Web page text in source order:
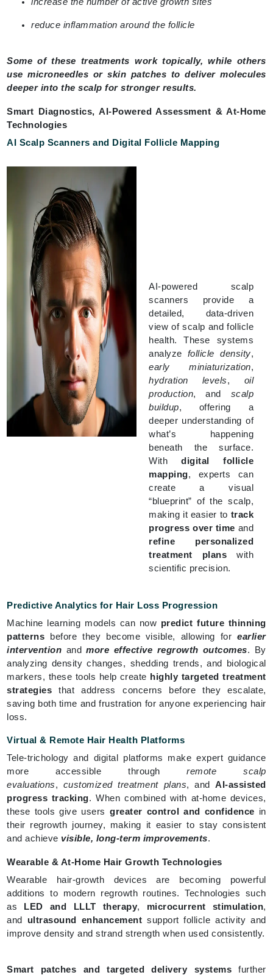
reduce inflammation around the follicle
Some of these treatments work topically, while others
use microneedles or skin patches to deliver molecules
deeper into the scalp for stronger results.
Smart Diagnostics, AI-Powered Assessment & At-Home
Technologies
AI Scalp Scanners and Digital Follicle Mapping
AI-powered scalp
scanners provide a
detailed, data-driven
view of scalp and follicle
health. These systems
analyze follicle density,
early miniaturization,
hydration levels, oil
production, and scalp
buildup, offering a
deeper understanding of
what’s happening
beneath the surface.
Withdigital follicle
mapping, experts can
create a visual
“blueprint” of the scalp,
making it easier to track
progress over time and
refine personalized
treatment plans with
scientific precision.
Predictive Analytics for Hair Loss Progression
Machine learning models can now predict future thinning
patterns before they become visible, allowing forearlier
intervention andmore effective regrowth outcomes. By
analyzing density changes, shedding trends, and biological
markers, these tools help create highly targeted treatment
strategies that address concerns before they escalate,
saving both time and frustration for anyone experiencing hair
loss.
Virtual & Remote Hair Health Platforms
Tele-trichology and digital platforms make expert guidance
more accessible throughremote scalp
evaluations, customized treatment plans, andAI-assisted
progress tracking. When combined with at-home devices,
these tools give users greater control and confidence in
their regrowth journey, making it easier to stay consistent
and achievevisible, long-term improvements.
Wearable & At-Home Hair Growth Technologies
Wearable hair-growth devices are becoming powerful
additions to modern regrowth routines. Technologies such
as LED and LLLT therapy, microcurrent stimulation,
and ultrasound enhancement support follicle activity and
improve density and strand strength when used consistently.
Smart patches and targeted delivery systems further